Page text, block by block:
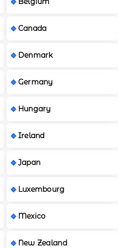
Canada
Denmark
Germany
Hungary
Ireland
Japan
Luxembourg
Mexico
New Zealand